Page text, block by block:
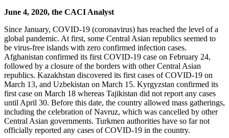
June 4, 2020, the CACI Analyst
Since January, COVID-19 (coronavirus) has reached the level of a
global pandemic. At first, some Central Asian republics seemed to
be virus-free islands with zero confirmed infection cases.
Afghanistan confirmed its first COVID-19 case on February 24,
followed by a closure of the borders with other Central Asian
republics. Kazakhstan discovered its first cases of COVID-19 on
March 13, and Uzbekistan on March 15. Kyrgyzstan confirmed its
first case on March 18 whereas Tajikistan did not report any cases
until April 30. Before this date, the country allowed mass gatherings,
including the celebration of Navruz, which was cancelled by other
Central Asian governments. Turkmen authorities have so far not
officially reported any cases of COVID-19 in the country.